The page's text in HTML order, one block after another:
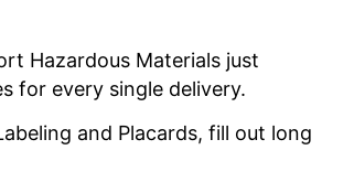
Hazardous Materials just
for every single delivery.
and Placards, fill out long